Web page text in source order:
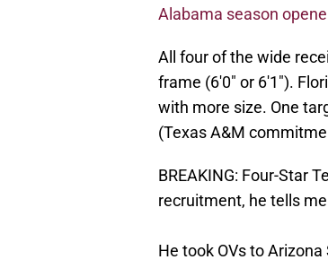
Alabama season
All four of the wide
frame (6'0" or 6'1").
with more size. One
(Texas A&M
BREAKING: Four-Star
recruitment, he tells
He took OVs to